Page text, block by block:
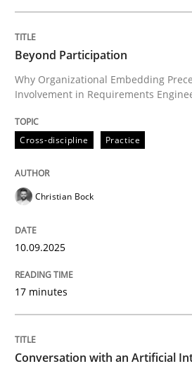
Why Organizational
Written by
10. September 2025 · 17 minutes read
READ ARTICLE
Conversation with an
What does OpenAI’s ChatGPT
Beyond Participation
Why Organizational Embedding
Involvement in Requirements
Cross-discipline Practice
Christian Bock
10.09.2025
17 minutes
Conversation with an Artificial